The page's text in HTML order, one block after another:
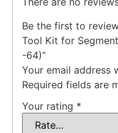
Be the first to
Tool Kit for
-64)”
Your email address
Required fields are
Your rating *